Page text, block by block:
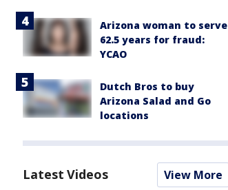
Arizona woman to serve
62.5 years for fraud:
YCAO
Dutch Bros to buy
Arizona Salad and Go
locations
Latest Videos View More